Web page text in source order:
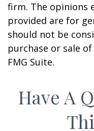
firm. The opinions
provided are for
should not be
purchase or sale
FMG Suite.
Have A